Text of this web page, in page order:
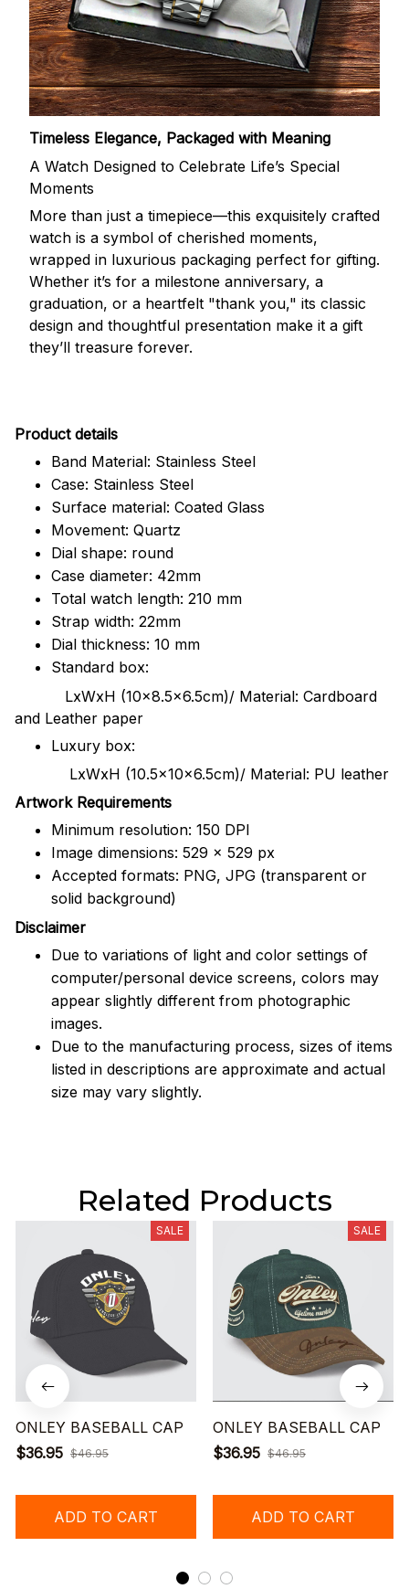
Timeless Elegance, Packaged with Meaning
A Watch Designed to Celebrate Life’s Special
Moments
More than just a timepiece—this exquisitely crafted
watch is a symbol of cherished moments,
wrapped in luxurious packaging perfect for gifting.
Whether it’s for a milestone anniversary, a
graduation, or a heartfelt "thank you," its classic
design and thoughtful presentation make it a gift
they’ll treasure forever.
Product details
Band Material: Stainless Steel
Case: Stainless Steel
Surface material: Coated Glass
Movement: Quartz
Dial shape: round
Case diameter: 42mm
Total watch length: 210 mm
Strap width: 22mm
Dial thickness: 10 mm
Standard box:
LxWxH (10x8.5x6.5cm)/ Material: Cardboard
and Leather paper
Luxury box:
LxWxH (10.5x10x6.5cm)/ Material: PU leather
Artwork Requirements
Minimum resolution: 150 DPI
Image dimensions: 529 x 529 px
Accepted formats: PNG, JPG (transparent or
solid background)
Disclaimer
Due to variations of light and color settings of
computer/personal device screens, colors may
appear slightly different from photographic
images.
Due to the manufacturing process, sizes of items
listed in descriptions are approximate and actual
size may vary slightly.
Related Products
SALE
ONLEY BASEBALL CAP
$36.95 $46.95
ADD TO CART
SALE
ONLEY BASEBALL CAP
$36.95 $46.95
ADD TO CART